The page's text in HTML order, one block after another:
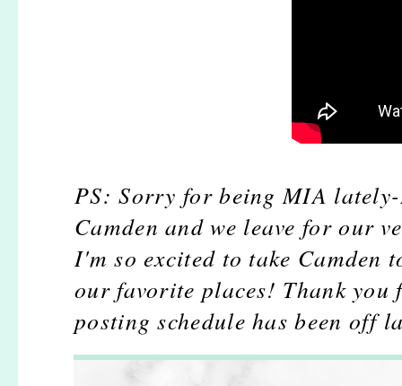
PS: Sorry for being MIA
Camden and we leave for our
I'm so excited to take Camden
our favorite places! Thank you
posting schedule has been off